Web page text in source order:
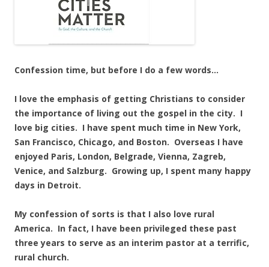
Confession time, but before I do a few words…
I love the emphasis of getting Christians to consider
the importance of living out the gospel in the city. I
love big cities. I have spent much time in New York,
San Francisco, Chicago, and Boston. Overseas I have
enjoyed Paris, London, Belgrade, Vienna, Zagreb,
Venice, and Salzburg. Growing up, I spent many happy
days in Detroit.
My confession of sorts is that I also love rural
America. In fact, I have been privileged these past
three years to serve as an interim pastor at a terrific,
rural church.